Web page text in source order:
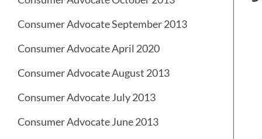
Consumer Advocate September 2013
Consumer Advocate April 2020
Consumer Advocate August 2013
Consumer Advocate July 2013
Consumer Advocate June 2013